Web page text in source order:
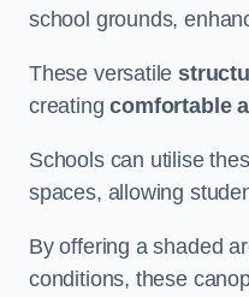
school grounds,
These versatile
creatingcomfortable
Schools can utilise
spaces, allowing
By offering a shaded
conditions, these